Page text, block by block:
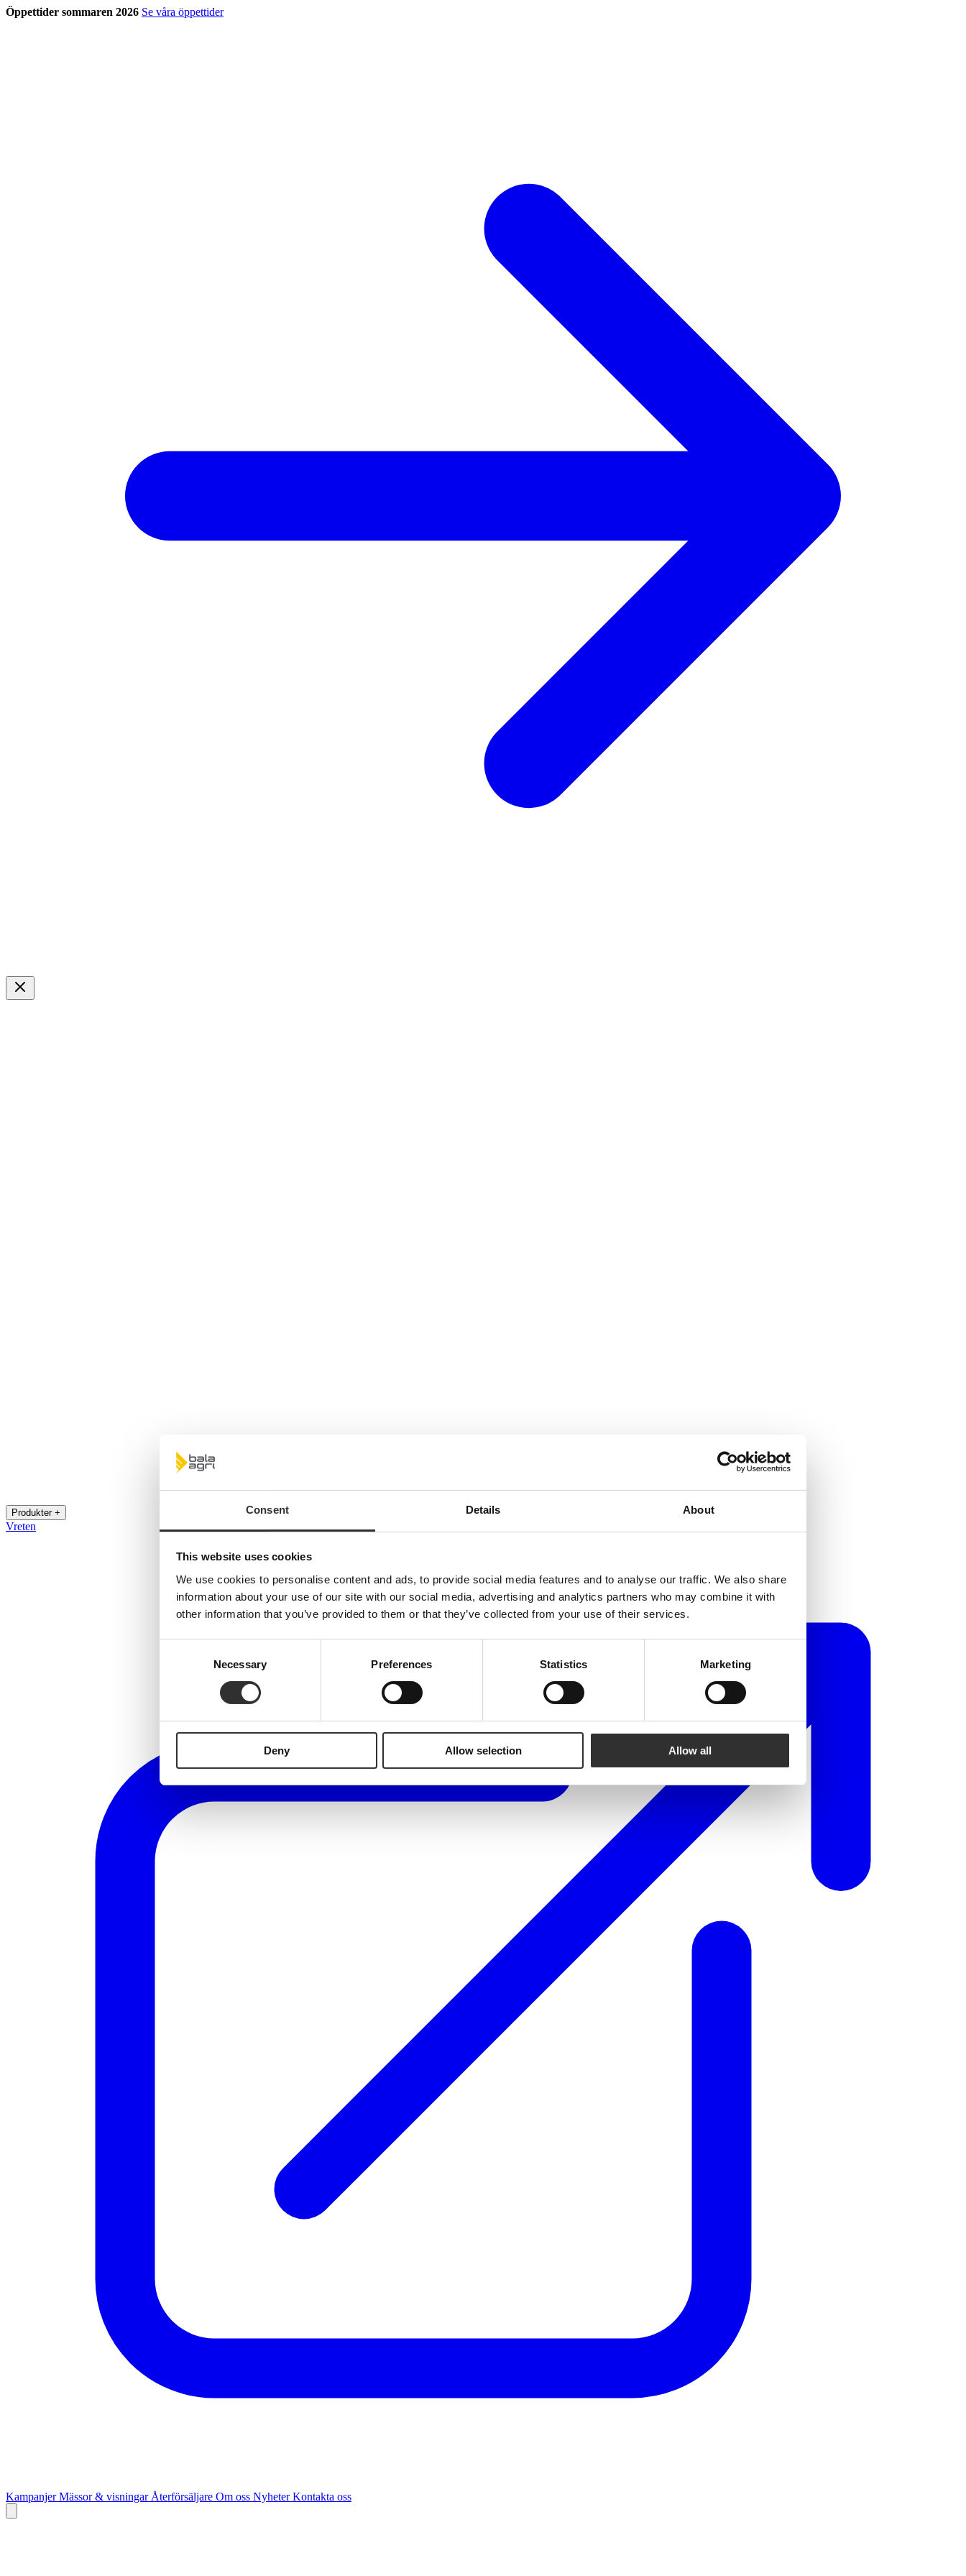
Consent Details About
This website uses cookies
We use cookies to personalise content and ads, to provide social media features and to analyse our traffic. We also share
information about your use of our site with our social media, advertising and analytics partners who may combine it with
other information that you’ve provided to them or that they’ve collected from your use of their services.
Necessary Preferences Statistics Marketing
Deny Allow selection Allow all
Öppettider sommaren 2026 Se våra öppettider
Produkter +
Vreten
KampanjerMässor & visningar Återförsäljare Om oss NyheterKontakta oss